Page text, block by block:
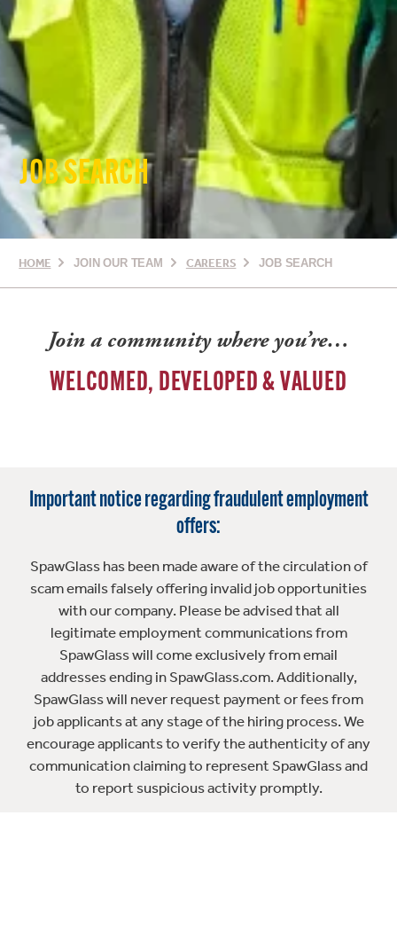
JOB SEARCH
HOME JOIN OUR TEAM CAREERS JOB SEARCH
Join a community where you’re…
WELCOMED, DEVELOPED & VALUED
Important notice regarding fraudulent employment
offers:
SpawGlass has been made aware of the circulation of
scam emails falsely offering invalid job opportunities
with our company. Please be advised that all
legitimate employment communications from
SpawGlass will come exclusively from email
addresses ending in SpawGlass.com. Additionally,
SpawGlass will never request payment or fees from
job applicants at any stage of the hiring process. We
encourage applicants to verify the authenticity of any
communication claiming to represent SpawGlass and
to report suspicious activity promptly.